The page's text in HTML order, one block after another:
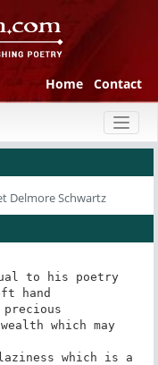
Home Contact
Delmore Schwartz
to his poetry
hand
which may